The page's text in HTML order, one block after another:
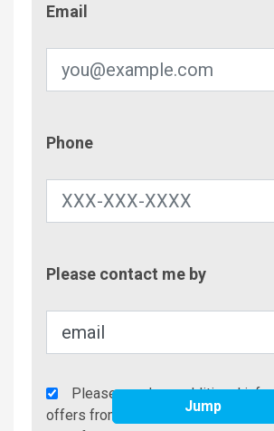
Email
Phone
Please contact me by
Agency
Additional
Please send me additional
offers from Brindley Beach
Jump